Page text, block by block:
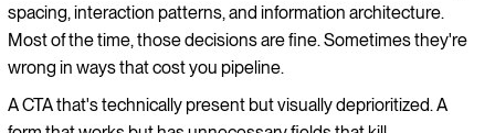
spacing, interaction patterns, and information architecture.
Most of the time, those decisions are fine. Sometimes they're
wrong in ways that cost you pipeline.
A CTA that's technically present but visually deprioritized. A